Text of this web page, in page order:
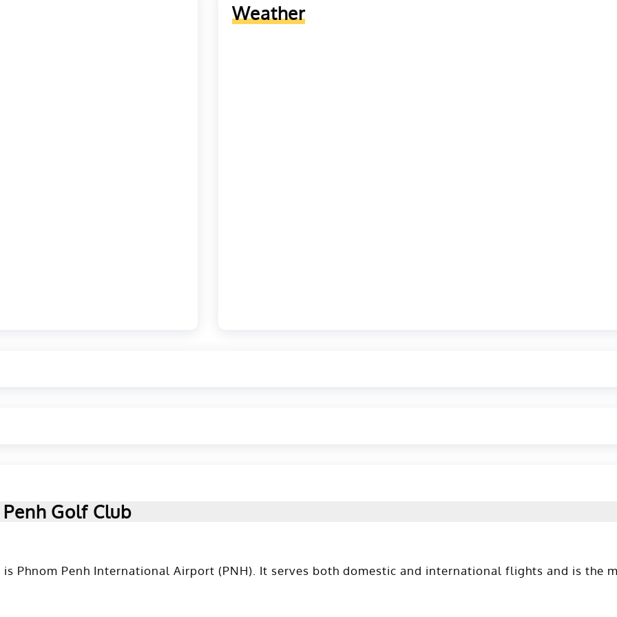
Weather
Golf Club
Phnom Penh International Airport (PNH). It serves both domestic and international flights and is the